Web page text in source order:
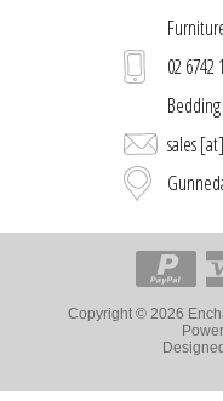
02 6742
sales
Copyright © 2026